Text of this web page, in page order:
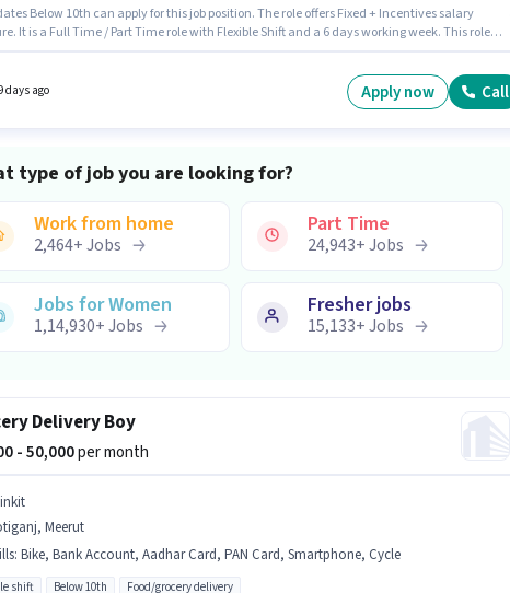
Below 10th can apply for this job position. The role offers Fixed + Incentives salary
It is a Full Time / Part Time role with Flexible Shift and a 6 days working week. This role is
in Sotiganj, Meerut.
days ago Apply now Call
type of job you are looking for?
Work from home
2,464+Jobs
Part Time
24,943+Jobs
Jobs for Women
1,14,930+Jobs
Fresher jobs
15,133+Jobs
Delivery Boy
- 50,000per month
Meerut
: Bike, Bank Account, Aadhar Card, PAN Card, Smartphone, Cycle
shift Below 10th Food/grocery delivery